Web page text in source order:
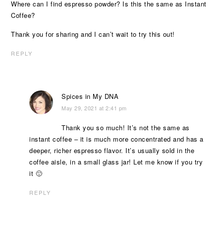
Where can I find espresso powder? Is this the same as Instant
Coffee?
Thank you for sharing and I can’t wait to try this out!
REPLY
Spices in My DNA
May 29, 2021 at 2:41 pm
Thank you so much! It’s not the same as
instant coffee – it is much more concentrated and has a
deeper, richer espresso flavor. It’s usually sold in the
coffee aisle, in a small glass jar! Let me know if you try
it 🙂
REPLY